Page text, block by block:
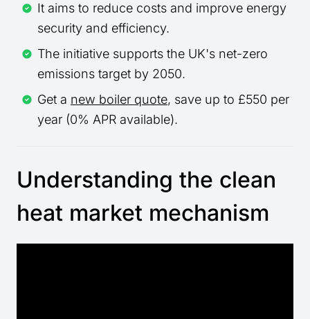
It aims to reduce costs and improve energy
security and efficiency.
The initiative supports the UK's net-zero
emissions target by 2050.
Get a new boiler quote, save up to £550 per
year (0% APR available).
Understanding the clean
heat market mechanism